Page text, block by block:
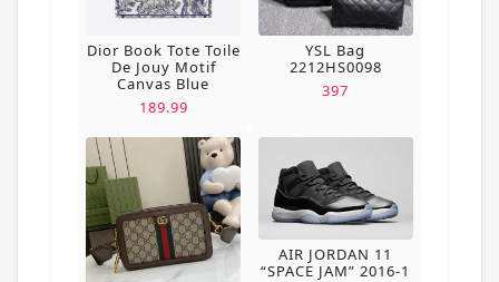
Dior Book Tote Toile
De Jouy Motif
Canvas Blue
189.99
YSL Bag
2212HS0098
397
AIR JORDAN 11
“SPACE JAM” 2016-1